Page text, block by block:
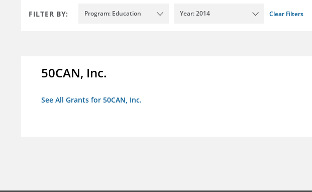
FILTER BY: Program: Education Year: 2014 Clear Filters
50CAN, Inc.
See All Grants for 50CAN, Inc.